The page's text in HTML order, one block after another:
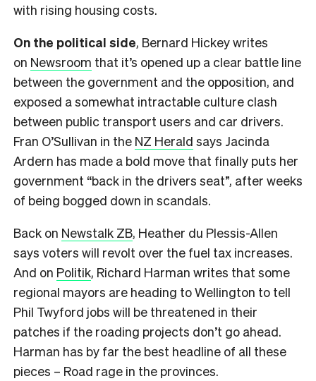
with rising housing costs.
On the political side, Bernard Hickey writes
on Newsroom that it’s opened up a clear battle line
between the government and the opposition, and
exposed a somewhat intractable culture clash
between public transport users and car drivers.
Fran O’Sullivan in the NZ Herald says Jacinda
Ardern has made a bold move that finally puts her
government “back in the drivers seat”, after weeks
of being bogged down in scandals.
Back on Newstalk ZB, Heather du Plessis-Allen
says voters will revolt over the fuel tax increases.
And on Politik, Richard Harman writes that some
regional mayors are heading to Wellington to tell
Phil Twyford jobs will be threatened in their
patches if the roading projects don’t go ahead.
Harman has by far the best headline of all these
pieces – Road rage in the provinces.